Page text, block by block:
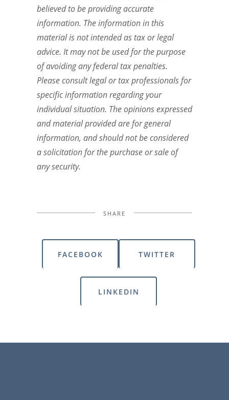
believed to be providing accurate
information. The information in this
material is not intended as tax or legal
advice. It may not be used for the purpose
of avoiding any federal tax penalties.
Please consult legal or tax professionals for
specific information regarding your
individual situation. The opinions expressed
and material provided are for general
information, and should not be considered
a solicitation for the purchase or sale of
any security.
SHARE
FACEBOOK TWITTER
LINKEDIN